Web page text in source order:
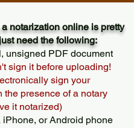
notarization online is pretty
need the following:
unsigned PDF document
sign it before uploading!
sign your
the presence of a notary
it notarized)
iPhone, or Android phone